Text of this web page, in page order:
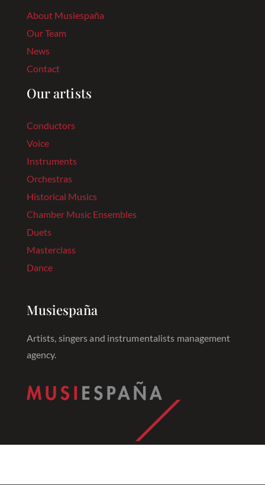
About Musiespaña
Our Team
News
Contact
Our artists
Conductors
Voice
Instruments
Orchestras
Historical Musics
Chamber Music Ensembles
Duets
Masterclass
Dance
Musiespaña
Artists, singers and instrumentalists management
agency.